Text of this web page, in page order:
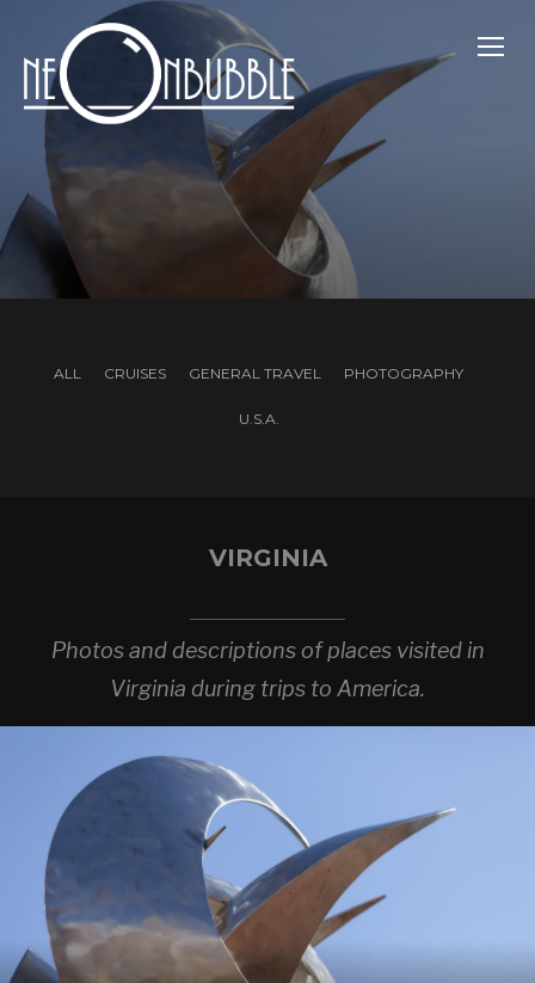
ALL CRUISES GENERAL TRAVEL PHOTOGRAPHY
U.S.A.
VIRGINIA
Photos and descriptions of places visited in
Virginia during trips to America.